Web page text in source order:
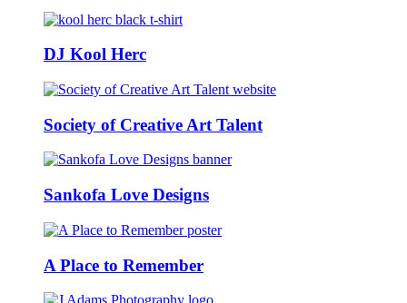
DJ Kool Herc
Society of Creative Art Talent
Sankofa Love Designs
A Place to Remember